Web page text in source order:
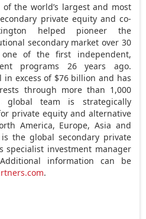
the world’s largest and most
private equity and co-
helped pioneer the
secondary market over 30
of the first independent,
programs 26 years ago.
in excess of $76 billion and has
through more than 1,000
global team is strategically
private equity and alternative
America, Europe,Asia and
the global secondary private
specialist investment manager
information can be
.